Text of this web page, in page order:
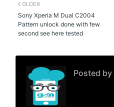
OLDER
Sony Xperia M Dual C2004
Pattern unlock done with few
second see here tested
Posted by